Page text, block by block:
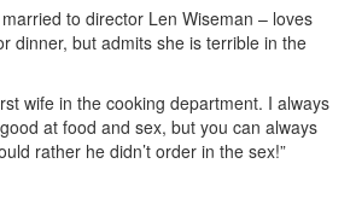
to director Len Wiseman – loves
dinner, but admits she is terrible in the
wife in the cooking department. I always
at food and sex, but you can always
rather he didn’t order in the sex!”